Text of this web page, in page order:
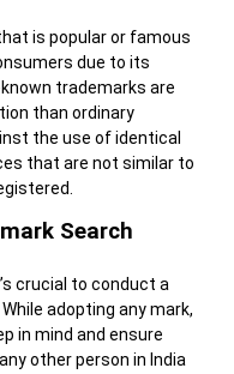
is popular or famous
due to its
trademarks are
than ordinary
the use of identical
that are not similar to
Search
crucial to conduct a
adopting any mark,
in mind and ensure
other person in India